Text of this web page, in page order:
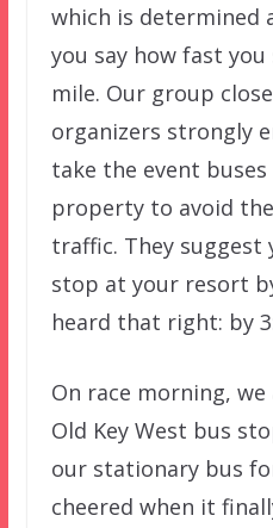
which is determined
you say how fast you
mile. Our group
organizers strongly
take the event
property to avoid
traffic. They
stop at your resort
heard that right: by
On race morning,
Old Key West bus
our stationary bus
cheered when it